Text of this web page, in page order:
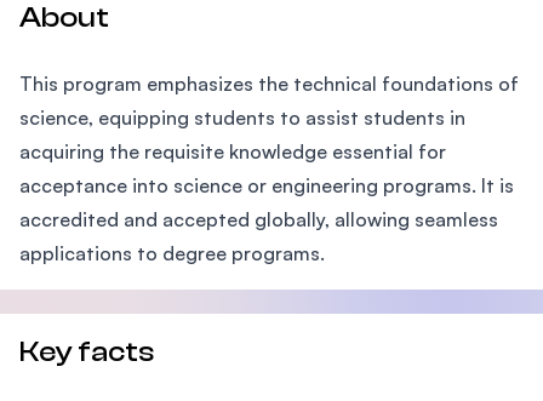
About
This program emphasizes the technical foundations of
science, equipping students to assist students in
acquiring the requisite knowledge essential for
acceptance into science or engineering programs. It is
accredited and accepted globally, allowing seamless
applications to degree programs.
Key facts